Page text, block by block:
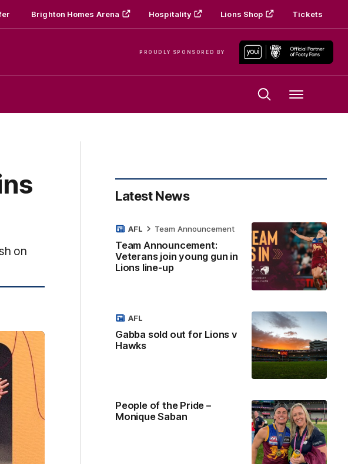
Brighton Homes Arena Hospitality Lions Shop Tickets
PROUDLY SPONSORED BY
Menu
on
Latest News
Team Announcement:
Veterans join young gun in
Lions line-up
AFL Team Announcement
Gabba sold out for Lions v
Hawks
AFL
People of the Pride –
Monique Saban